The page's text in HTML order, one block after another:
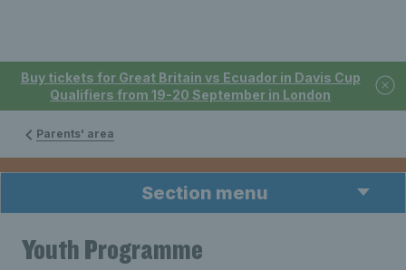
Buy tickets for Great Britain vs Ecuador in Davis Cup
Qualifiers from 19-20 September in London
Parents' area
Section menu
Youth Programme